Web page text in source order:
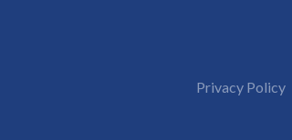
Privacy Policy